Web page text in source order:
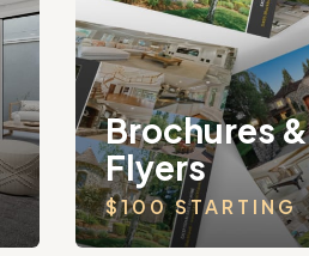
Brochures &
Flyers
$100 STARTING